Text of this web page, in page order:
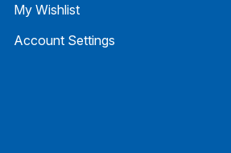
My Wishlist
Account Settings